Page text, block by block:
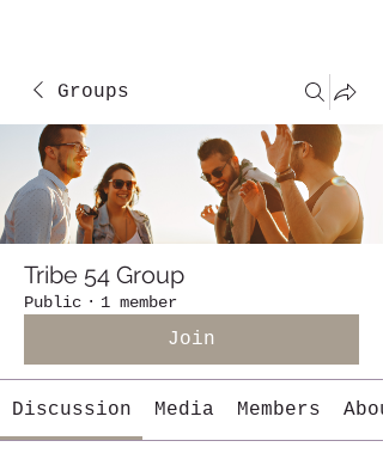
Groups
Tribe 54 Group
Public · 1 member
Join
Discussion Media Members